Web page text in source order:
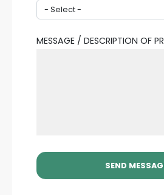
MESSAGE / DESCRIPTION OF